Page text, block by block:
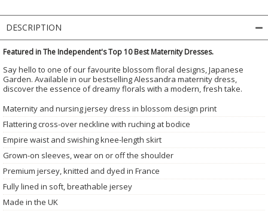
DESCRIPTION
Featured in The Independent's Top 10 Best Maternity Dresses.
Say hello to one of our favourite blossom floral designs, Japanese
Garden. Available in our bestselling Alessandra maternity dress,
discover the essence of dreamy florals with a modern, fresh take.
Maternity and nursing jersey dress in blossom design print
Flattering cross-over neckline with ruching at bodice
Empire waist and swishing knee-length skirt
Grown-on sleeves, wear on or off the shoulder
Premium jersey, knitted and dyed in France
Fully lined in soft, breathable jersey
Made in the UK